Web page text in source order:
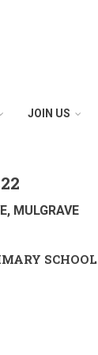
JOIN US
MULGRAVE
SCHOOL